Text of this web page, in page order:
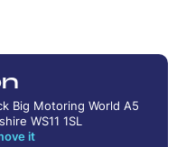
Big Motoring World A5
WS11 1SL
it